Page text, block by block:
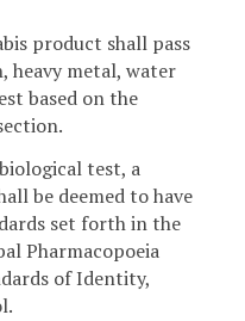
product shall pass
heavy metal, water
based on the
test, a
be deemed to have
set forth in the
Pharmacopoeia
of Identity,